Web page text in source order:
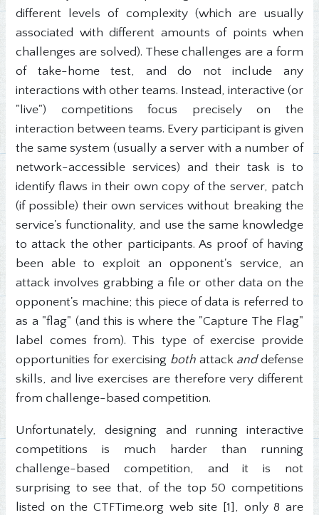
different levels of complexity (which are usually
associated with different amounts of points when
challenges are solved). These challenges are a form
of take-home test, and do not include any
interactions with other teams. Instead, interactive (or
"live") competitions focus precisely on the
interaction between teams. Every participant is given
the same system (usually a server with a number of
network-accessible services) and their task is to
identify flaws in their own copy of the server, patch
(if possible) their own services without breaking the
service's functionality, and use the same knowledge
to attack the other participants. As proof of having
been able to exploit an opponent's service, an
attack involves grabbing a file or other data on the
opponent's machine; this piece of data is referred to
as a "flag" (and this is where the "Capture The Flag"
label comes from). This type of exercise provide
opportunities for exercising both attack anddefense
skills, and live exercises are therefore very different
from challenge-based competition.
Unfortunately, designing and running interactive
competitions is much harder than running
challenge-based competition, and it is not
surprising to see that, of the top 50 competitions
listed on the CTFTime.org web site [1], only 8 are